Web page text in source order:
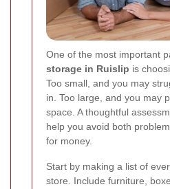
One of the most important
storage in Ruislip is
Too small, and you may
in. Too large, and you may
space. A thoughtful
help you avoid both
for money.
Start by making a list of
store. Include furniture,